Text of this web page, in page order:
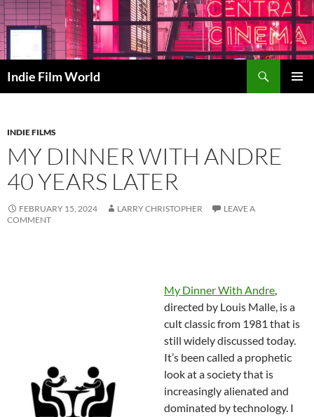
Skip
to
content
Indie Film World
INDIE FILMS
MY DINNER WITH ANDRE
40 YEARS LATER
FEBRUARY 15, 2024 LARRY CHRISTOPHER
LEAVE A
COMMENT
My Dinner With Andre,
directed by Louis Malle, is a
cult classic from 1981 that is
still widely discussed today.
It’s been called a prophetic
look at a society that is
increasingly alienated and
dominated by technology. I